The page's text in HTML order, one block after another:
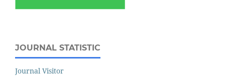
JOURNAL STATISTIC
Journal Visitor